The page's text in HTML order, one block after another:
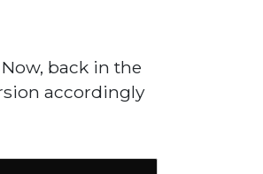
Now, back in the
accordingly